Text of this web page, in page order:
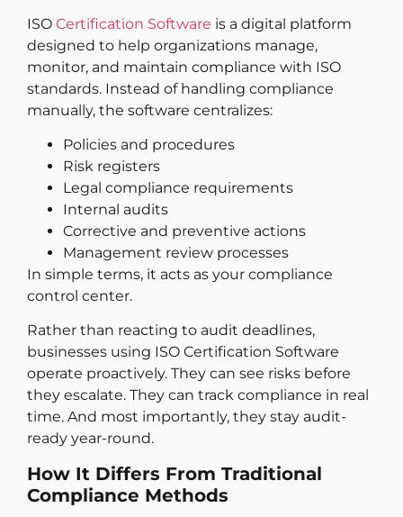
ISO Certification Software is a digital platform
designed to help organizations manage,
monitor, and maintain compliance with ISO
standards. Instead of handling compliance
manually, the software centralizes:
Policies and procedures
Risk registers
Legal compliance requirements
Internal audits
Corrective and preventive actions
Management review processes
In simple terms, it acts as your compliance
control center.
Rather than reacting to audit deadlines,
businesses using ISO Certification Software
operate proactively. They can see risks before
they escalate. They can track compliance in real
time. And most importantly, they stay audit-
ready year-round.
How It Differs From Traditional
Compliance Methods